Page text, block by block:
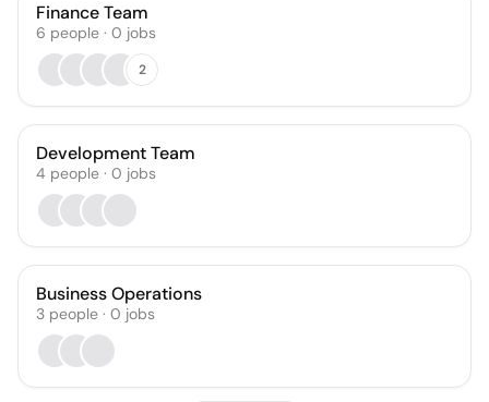
Finance Team
6 people · 0 jobs
2
Development Team
4 people · 0 jobs
Business Operations
3 people · 0 jobs